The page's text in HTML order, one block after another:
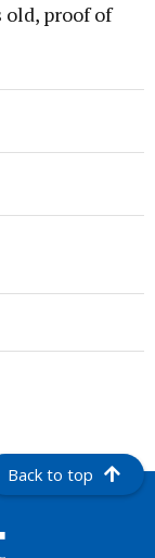
old, proof of
Back to top